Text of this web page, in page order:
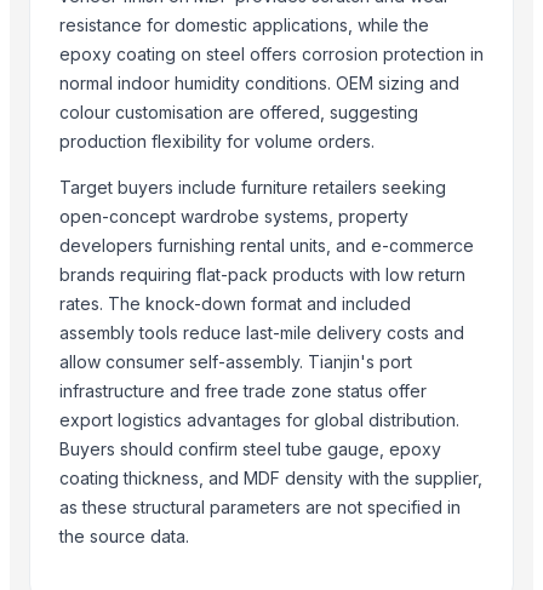
More Suppliers in Category
Super LPG Appliances Pvt. Ltd.
Shenzhen Meijie Products Of Organic Glass Co., Ltd.
Pak Kashmiri Technocrafts Pvt. Ltd.
Shenzhen NSE Electronics Co., Ltd.
Bomei Display Products Co., Ltd.
Duqaa Handicrafts
Foshan Yijun Metal Co.
Kabir Enterprises
PRIME SOURCE INDUSTRIES
Shree vats international
Greatway Exim
Related Products
resistance for domestic applications, while the
epoxy coating on steel offers corrosion protection in
normal indoor humidity conditions. OEM sizing and
colour customisation are offered, suggesting
production flexibility for volume orders.
Target buyers include furniture retailers seeking
open-concept wardrobe systems, property
developers furnishing rental units, and e-commerce
brands requiring flat-pack products with low return
rates. The knock-down format and included
assembly tools reduce last-mile delivery costs and
allow consumer self-assembly. Tianjin's port
infrastructure and free trade zone status offer
export logistics advantages for global distribution.
Buyers should confirm steel tube gauge, epoxy
coating thickness, and MDF density with the supplier,
as these structural parameters are not specified in
the source data.